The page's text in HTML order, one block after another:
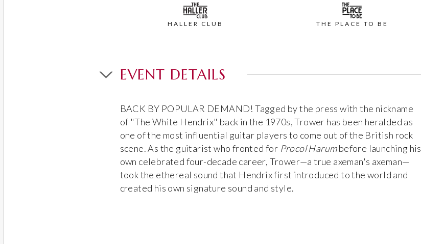
HALLER CLUB THE PLACE TO BE
EVENT DETAILS
BACK BY POPULAR DEMAND! Tagged by the press with the nickname
of "The White Hendrix" back in the 1970s, Trower has been heralded as
one of the most influential guitar players to come out of the British rock
scene. As the guitarist who fronted for Procol Harumbefore launching his
own celebrated four-decade career, Trower—a true axeman's axeman—
took the ethereal sound that Hendrix first introduced to the world and
created his own signature sound and style.